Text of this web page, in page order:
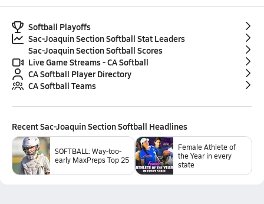
Softball Playoffs
Sac-Joaquin Section Softball Stat Leaders
Sac-Joaquin Section Softball Scores
Live Game Streams - CA Softball
CA Softball Player Directory
CA Softball Teams
RecentSac-Joaquin Section Softball Headlines
SOFTBALL: Way-too-
early MaxPreps Top 25
Female Athlete of
the Year in every
state